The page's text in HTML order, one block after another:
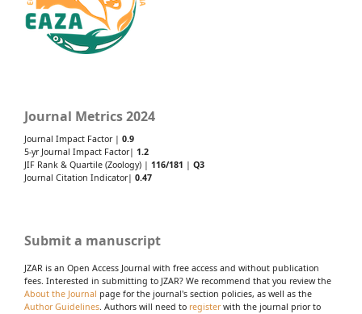
Journal Metrics 2024
Journal Impact Factor | 0.9
5-yr Journal Impact Factor| 1.2
JIF Rank & Quartile (Zoology) | 116/181 | Q3
Journal Citation Indicator| 0.47
Submit a manuscript
JZAR is an Open Access Journal with free access and without publication
fees. Interested in submitting to JZAR? We recommend that you review the
About the Journal page for the journal's section policies, as well as the
Author Guidelines. Authors will need to registerwith the journal prior to